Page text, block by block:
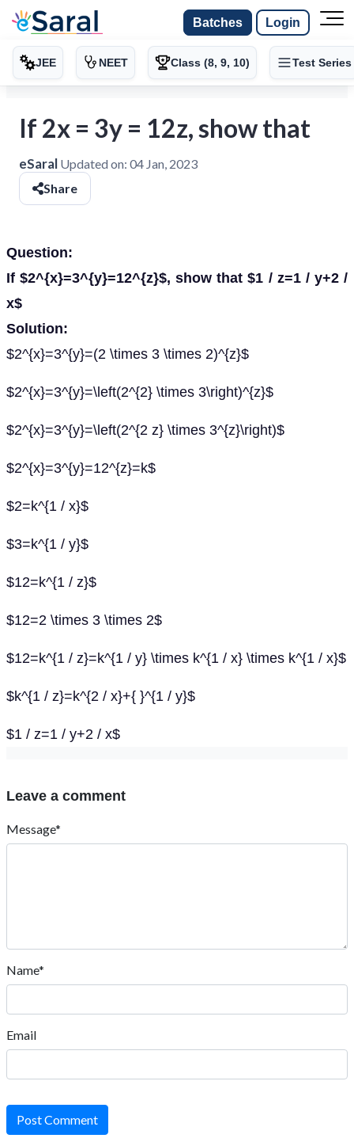
Batches Login
JEE NEET Class (8, 9, 10) Test Series
If 2x = 3y = 12z, show that
eSaral Updated on: 04 Jan, 2023
Share
Question:
If $2^{x}=3^{y}=12^{z}$, show that $1 / z=1 / y+2 /
x$
Solution:
$2^{x}=3^{y}=(2 \times 3 \times 2)^{z}$
$2^{x}=3^{y}=\left(2^{2} \times 3\right)^{z}$
$2^{x}=3^{y}=\left(2^{2 z} \times 3^{z}\right)$
$2^{x}=3^{y}=12^{z}=k$
$2=k^{1 / x}$
$3=k^{1 / y}$
$12=k^{1 / z}$
$12=2 \times 3 \times 2$
$12=k^{1 / z}=k^{1 / y} \times k^{1 / x} \times k^{1 / x}$
$k^{1 / z}=k^{2 / x}+{ }^{1 / y}$
$1 / z=1 / y+2 / x$
Leave a comment
Message*
Name*
Email
Post Comment